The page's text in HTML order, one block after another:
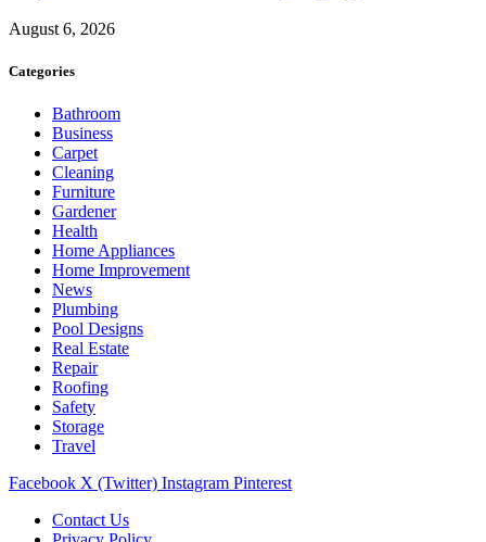
August 6, 2026
Categories
Bathroom
Business
Carpet
Cleaning
Furniture
Gardener
Health
Home Appliances
Home Improvement
News
Plumbing
Pool Designs
Real Estate
Repair
Roofing
Safety
Storage
Travel
Facebook X (Twitter) Instagram Pinterest
Contact Us